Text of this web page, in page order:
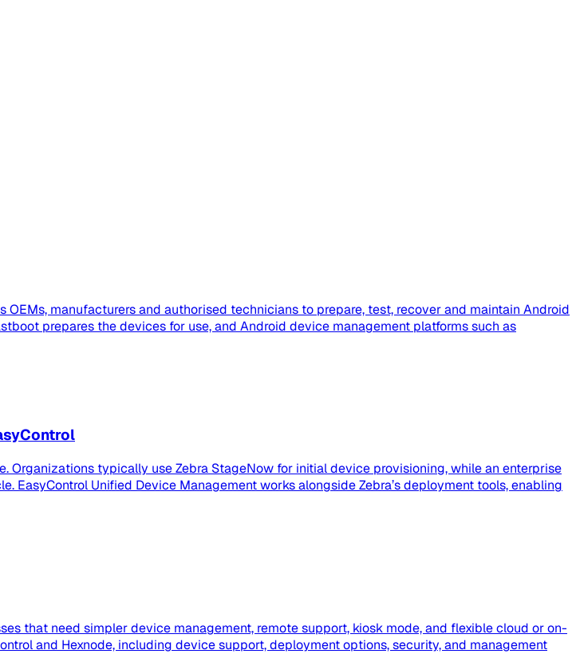
manufacturers and authorised technicians to prepare, test, recover and maintain Android
prepares the devices for use, and Android device management platforms such as
Organizations typically use Zebra StageNow for initial device provisioning, while an enterprise
Unified Device Management works alongside Zebra’s deployment tools, enabling
that need simpler device management, remote support, kiosk mode, and flexible cloud or on-
and Hexnode, including device support, deployment options, security, and management